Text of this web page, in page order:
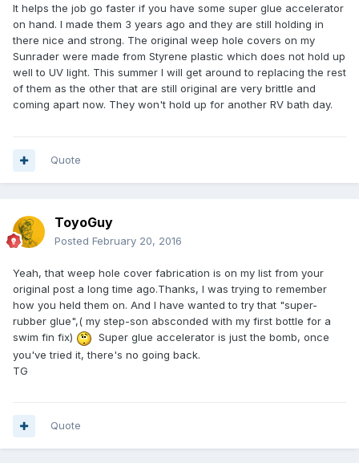
It helps the job go faster if you have some super glue accelerator
on hand. I made them 3 years ago and they are still holding in
there nice and strong. The original weep hole covers on my
Sunrader were made from Styrene plastic which does not hold up
well to UV light. This summer I will get around to replacing the rest
of them as the other that are still original are very brittle and
coming apart now. They won't hold up for another RV bath day.
Quote
ToyoGuy
Posted February 20, 2016
Yeah, that weep hole cover fabrication is on my list from your
original post a long time ago.Thanks, I was trying to remember
how you held them on. And I have wanted to try that "super-
rubber glue",( my step-son absconded with my first bottle for a
swim fin fix)
Super glue accelerator is just the bomb, once
you've tried it, there's no going back.
TG
Quote